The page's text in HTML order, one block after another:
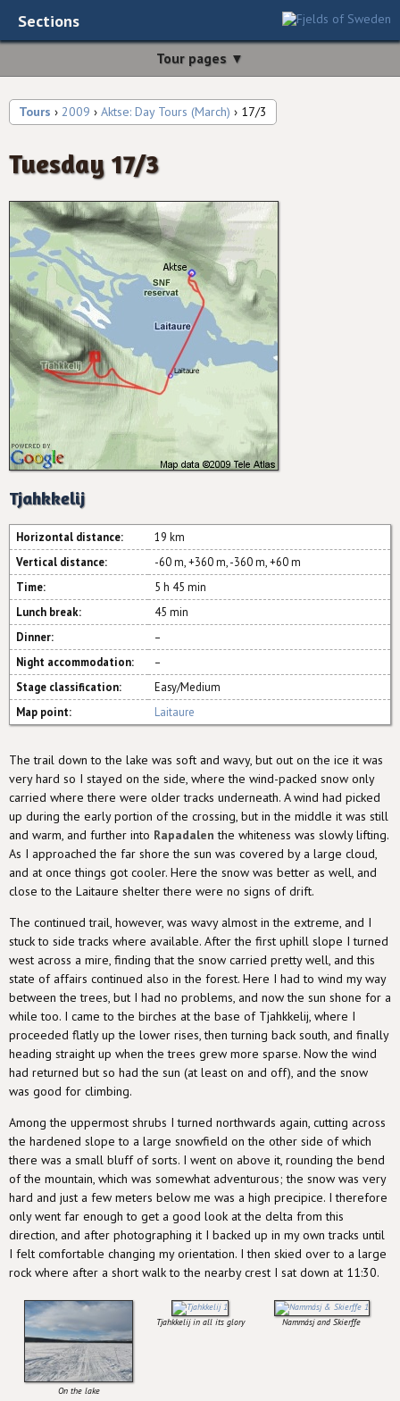
Sections
Tour pages ▼
Tours › 2009 › Aktse: Day Tours (March) › 17/3
Tuesday 17/3
Tjahkkelij
Horizontal distance:
19 km
Vertical distance:
-60 m, +360 m, -360 m, +60 m
Time:
5 h 45 min
Lunch break:
45 min
Dinner:
–
Night accommodation:
–
Stage classification:
Easy/Medium
Map point:
Laitaure
The trail down to the lake was soft and wavy, but out on the ice it was
very hard so I stayed on the side, where the wind-packed snow only
carried where there were older tracks underneath. A wind had picked
up during the early portion of the crossing, but in the middle it was still
and warm, and further into Rapadalen the whiteness was slowly lifting.
As I approached the far shore the sun was covered by a large cloud,
and at once things got cooler. Here the snow was better as well, and
close to the Laitaure shelter there were no signs of drift.
The continued trail, however, was wavy almost in the extreme, and I
stuck to side tracks where available. After the first uphill slope I turned
west across a mire, finding that the snow carried pretty well, and this
state of affairs continued also in the forest. Here I had to wind my way
between the trees, but I had no problems, and now the sun shone for a
while too. I came to the birches at the base of Tjahkkelij, where I
proceeded flatly up the lower rises, then turning back south, and finally
heading straight up when the trees grew more sparse. Now the wind
had returned but so had the sun (at least on and off), and the snow
was good for climbing.
Among the uppermost shrubs I turned northwards again, cutting across
the hardened slope to a large snowfield on the other side of which
there was a small bluff of sorts. I went on above it, rounding the bend
of the mountain, which was somewhat adventurous; the snow was very
hard and just a few meters below me was a high precipice. I therefore
only went far enough to get a good look at the delta from this
direction, and after photographing it I backed up in my own tracks until
I felt comfortable changing my orientation. I then skied over to a large
rock where after a short walk to the nearby crest I sat down at 11:30.
On the lake
Tjahkkelij in all its glory Nammásj and Skierffe